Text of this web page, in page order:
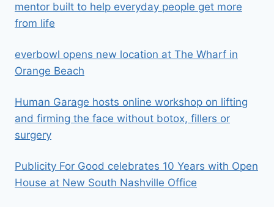
mentor built to help everyday people get more
from life
everbowl opens new location at The Wharf in
Orange Beach
Human Garage hosts online workshop on lifting
and firming the face without botox, fillers or
surgery
Publicity For Good celebrates 10 Years with Open
House at New South Nashville Office